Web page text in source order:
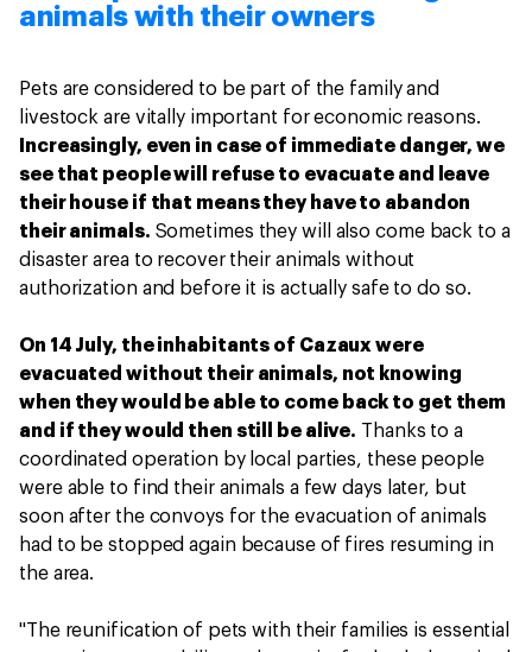
animals with their owners
Pets are considered to be part of the family and
livestock are vitally important for economic reasons.
Increasingly, even in case of immediate danger, we
see that people will refuse to evacuate and leave
their house if that means they have to abandon
their animals. Sometimes they will also come back to a
disaster area to recover their animals without
authorization and before it is actually safe to do so.
On 14 July, the inhabitants of Cazaux were
evacuated without their animals, not knowing
when they would be able to come back to get them
and if they would then still be alive. Thanks to a
coordinated operation by local parties, these people
were able to find their animals a few days later, but
soon after the convoys for the evacuation of animals
had to be stopped again because of fires resuming in
the area.
"The reunification of pets with their families is essential